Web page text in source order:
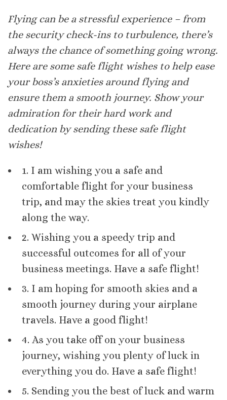
Flying can be a stressful experience – from
the security check-ins to turbulence, there’s
always the chance of something going wrong.
Here are some safe flight wishes to help ease
your boss’s anxieties around flying and
ensure them a smooth journey. Show your
admiration for their hard work and
dedication by sending these safe flight
wishes!
1. I am wishing you a safe and
comfortable flight for your business
trip, and may the skies treat you kindly
along the way.
2. Wishing you a speedy trip and
successful outcomes for all of your
business meetings. Have a safe flight!
3. I am hoping for smooth skies and a
smooth journey during your airplane
travels. Have a good flight!
4. As you take off on your business
journey, wishing you plenty of luck in
everything you do. Have a safe flight!
5. Sending you the best of luck and warm